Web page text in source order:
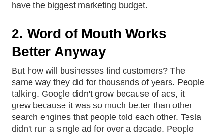
have the biggest marketing budget.
2. Word of Mouth Works
Better Anyway
But how will businesses find customers? The
same way they did for thousands of years. People
talking. Google didn't grow because of ads, it
grew because it was so much better than other
search engines that people told each other. Tesla
didn't run a single ad for over a decade. People